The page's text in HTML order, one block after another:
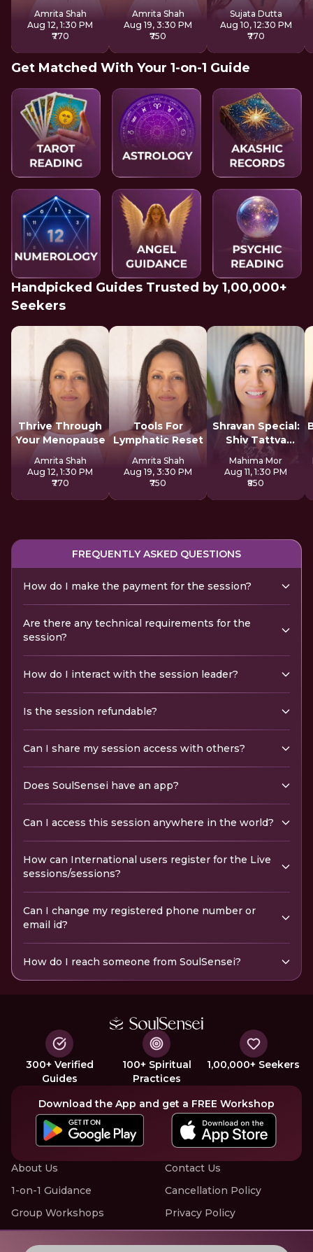
Amrita Shah
Aug 12, 1:30 PM
₹770
Amrita Shah
Aug 19, 3:30 PM
₹750
Reiki
Sujata Dutta
Aug 10, 12:30 PM
₹770
Get Matched With Your 1-on-1 Guide
Handpicked Guides Trusted by 1,00,000+
Seekers
Thrive Through
Your Menopause
Amrita Shah
Aug 12, 1:30 PM
₹770
Tools For
Lymphatic Reset
Amrita Shah
Aug 19, 3:30 PM
₹750
Shravan Special:
Shiv Tattva
Sadhana
Mahima Mor
Aug 11, 1:30 PM
₹850
FREQUENTLY ASKED QUESTIONS
How do I make the payment for the session?
Are there any technical requirements for the
session?
How do I interact with the session leader?
Is the session refundable?
Can I share my session access with others?
Does SoulSensei have an app?
Can I access this session anywhere in the world?
How can International users register for the Live
sessions/sessions?
Can I change my registered phone number or
email id?
How do I reach someone from SoulSensei?
300+ Verified
Guides
100+ Spiritual
Practices
1,00,000+ Seekers
Download the App and get a FREE Workshop
About Us
1-on-1 Guidance
Group Workshops
Offline Events
Contact Us
Cancellation Policy
Privacy Policy
Terms of Service